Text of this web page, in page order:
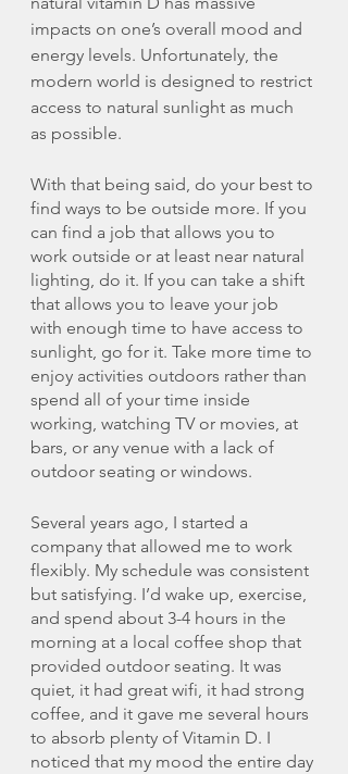
impacts on one’s overall mood and
energy levels. Unfortunately, the
modern world is designed to restrict
access to natural sunlight as much
as possible.
With that being said, do your best to
find ways to be outside more. If you
can find a job that allows you to
work outside or at least near natural
lighting, do it. If you can take a shift
that allows you to leave your job
with enough time to have access to
sunlight, go for it. Take more time to
enjoy activities outdoors rather than
spend all of your time inside
working, watching TV or movies, at
bars, or any venue with a lack of
outdoor seating or windows.
Several years ago, I started a
company that allowed me to work
flexibly. My schedule was consistent
but satisfying. I’d wake up, exercise,
and spend about 3-4 hours in the
morning at a local coffee shop that
provided outdoor seating. It was
quiet, it had great wifi, it had strong
coffee, and it gave me several hours
to absorb plenty of Vitamin D. I
noticed that my mood the entire day